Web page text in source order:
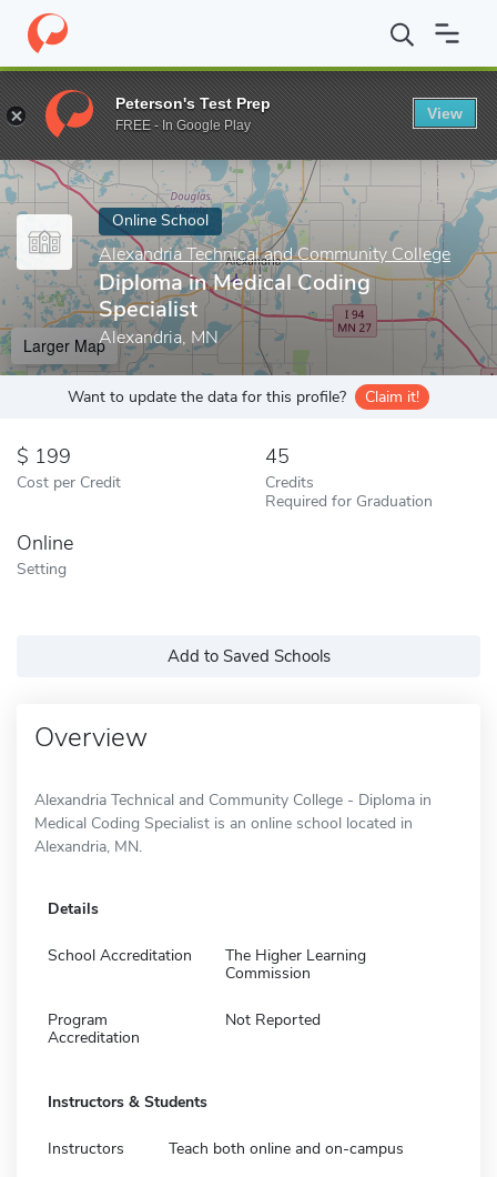
Home Online Schools Alexandria Technical and Community
Enter a keyword
Online School
Alexandria Technical and Community College
Diploma in Medical Coding
Specialist
Alexandria, MN
Larger Map
Want to update the data for this profile? Claim it!
199
Cost per Credit
45
Credits
Required for Graduation
Online
Setting
Add to Saved Schools
Overview
Alexandria Technical and Community College - Diploma in
Medical Coding Specialist is an online school located in
Alexandria, MN.
Details
School Accreditation
The Higher Learning
Commission
Program
Accreditation
Not Reported
Instructors & Students
Instructors Teach both online and on-campus
Peterson's Test Prep
FREE - In Google Play
View